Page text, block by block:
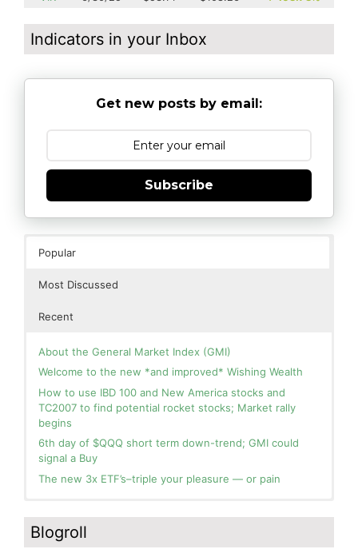
Indicators in your Inbox
Get new posts by email:
Subscribe
Popular
Most Discussed
Recent
About the General Market Index (GMI)
Welcome to the new *and improved* Wishing Wealth
How to use IBD 100 and New America stocks and
TC2007 to find potential rocket stocks; Market rally
begins
6th day of $QQQ short term down-trend; GMI could
signal a Buy
The new 3x ETF’s–triple your pleasure — or pain
you for your patience.
How I use put options as investment insurance
Guppy chart of QQQ no longer shows BWR down-trend.
Is an RWB up-trend on deck? Stay tuned.
Blogroll